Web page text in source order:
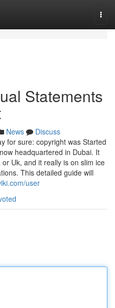
Statements
News
Discuss
for sure: copyright was Started
headquartered in Dubai. It
Uk, and it really is on slim ice
This detailed guide will
user